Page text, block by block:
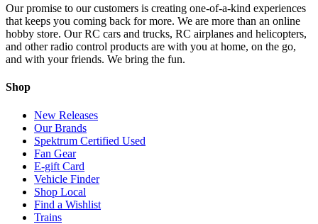
Our promise to our customers is creating one-of-a-kind experiences
that keeps you coming back for more. We are more than an online
hobby store. Our RC cars and trucks, RC airplanes and helicopters,
and other radio control products are with you at home, on the go,
and with your friends. We bring the fun.
Shop
New Releases
Our Brands
Spektrum Certified Used
Fan Gear
E-gift Card
Vehicle Finder
Shop Local
Find a Wishlist
Trains